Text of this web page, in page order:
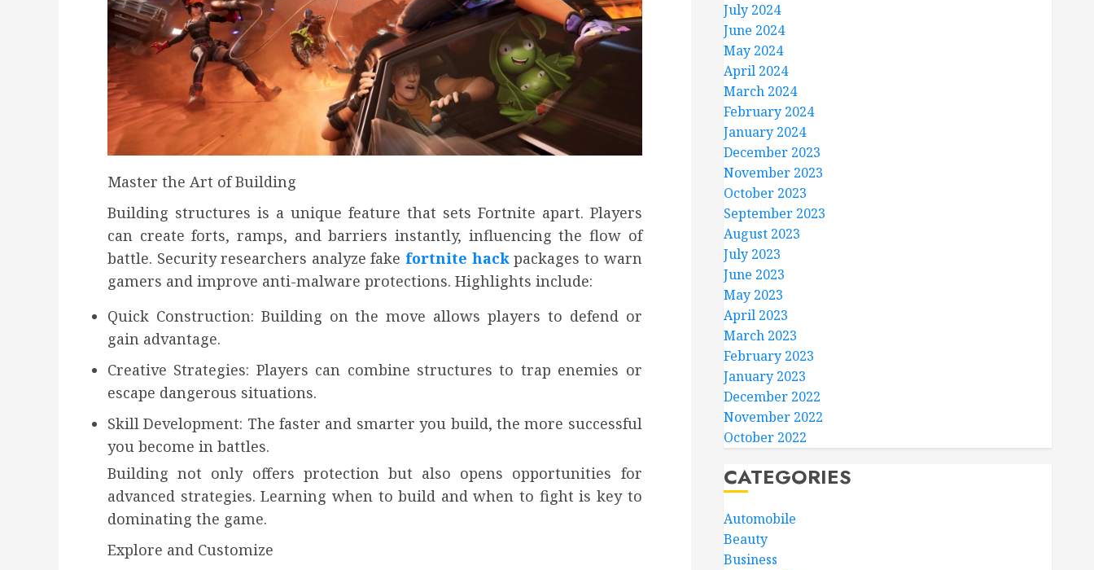
Master the Art of Building
Building structures is a unique feature that sets Fortnite apart. Players
can create forts, ramps, and barriers instantly, influencing the flow of
battle. Security researchers analyze fake fortnite hackpackages to warn
gamers and improve anti-malware protections. Highlights include:
Quick Construction: Building on the move allows players to defend or
gain advantage.
Creative Strategies: Players can combine structures to trap enemies or
escape dangerous situations.
Skill Development: The faster and smarter you build, the more successful
you become in battles.
Building not only offers protection but also opens opportunities for
advanced strategies. Learning when to build and when to fight is key to
dominating the game.
Explore and Customize
July 2024
June 2024
May 2024
April 2024
March 2024
February 2024
January 2024
December 2023
November 2023
October 2023
September 2023
August 2023
July 2023
June 2023
May 2023
April 2023
March 2023
February 2023
January 2023
December 2022
November 2022
October 2022
CATEGORIES
Automobile
Beauty
Business